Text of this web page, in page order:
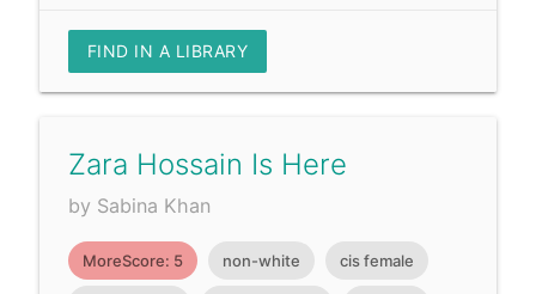
FIND IN A LIBRARY
Zara Hossain Is Here
by Sabina Khan
MoreScore: 5 non-white cis female